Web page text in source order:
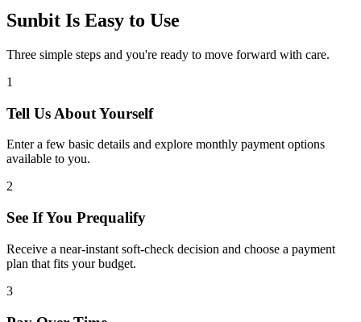
Sunbit Is Easy to Use
Three simple steps and you're ready to move forward with care.
1
Tell Us About Yourself
Enter a few basic details and explore monthly payment options
available to you.
2
See If You Prequalify
Receive a near-instant soft-check decision and choose a payment
plan that fits your budget.
3